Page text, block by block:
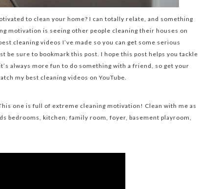
to clean your home? I can totally relate, and something
motivation is seeing other people cleaning their houses on
cleaning videos I’ve made so you can get some serious
be sure to bookmark this post. I hope this post helps you tackle
always more fun to do something with a friend, so get your
my best cleaning videos on YouTube.
one is full of extreme cleaning motivation! Clean with me as
bedrooms, kitchen, family room, foyer, basement playroom,